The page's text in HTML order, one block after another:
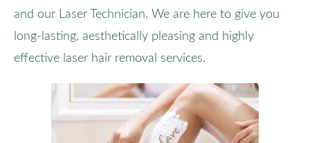
and our Laser Technician. We are here to give you
long-lasting, aesthetically pleasing and highly
effective laser hair removal services.